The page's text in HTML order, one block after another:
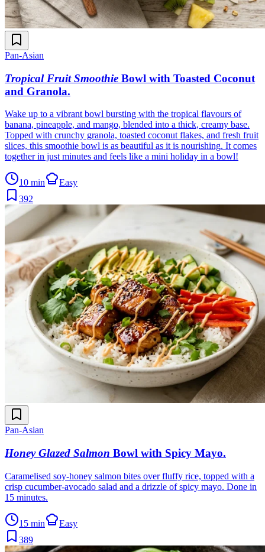
Pan-Asian
Tropical Fruit Smoothie Bowl with Toasted Coconut
and Granola.
Wake up to a vibrant bowl bursting with the tropical flavours of
banana, pineapple, and mango, blended into a thick, creamy base.
Topped with crunchy granola, toasted coconut flakes, and fresh fruit
slices, this smoothie bowl is as beautiful as it is nourishing. It comes
together in just minutes and feels like a mini holiday in a bowl!
10 min
Easy
392
Pan-Asian
Honey Glazed Salmon Bowl with Spicy Mayo.
Caramelised soy-honey salmon bites over fluffy rice, topped with a
crisp cucumber-avocado salad and a drizzle of spicy mayo. Done in
15 minutes.
15 min
Easy
389